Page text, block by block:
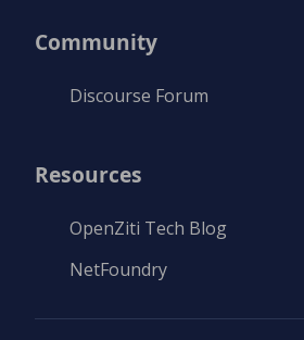
Community
Discourse Forum
Resources
OpenZiti Tech Blog
NetFoundry